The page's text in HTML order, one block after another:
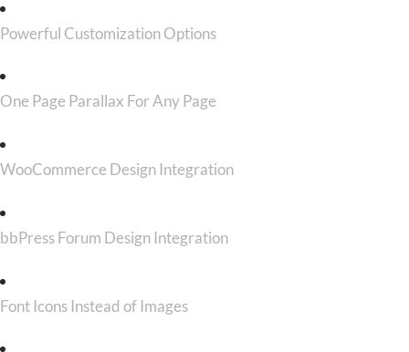
Powerful Customization Options
One Page Parallax For Any Page
WooCommerce Design Integration
bbPress Forum Design Integration
Font Icons Instead of Images